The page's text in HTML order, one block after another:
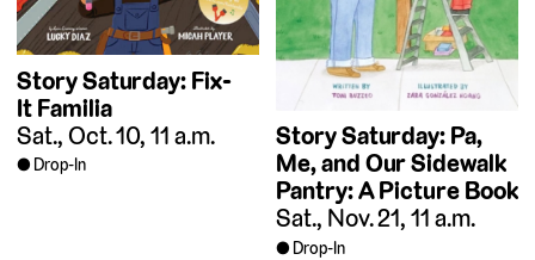
Story Saturday: Fix-
It Familia
Sat., Oct. 10, 11 a.m.
Drop-In
Story Saturday: Pa,
Me, and Our Sidewalk
Pantry: A Picture Book
Sat., Nov. 21, 11 a.m.
Drop-In